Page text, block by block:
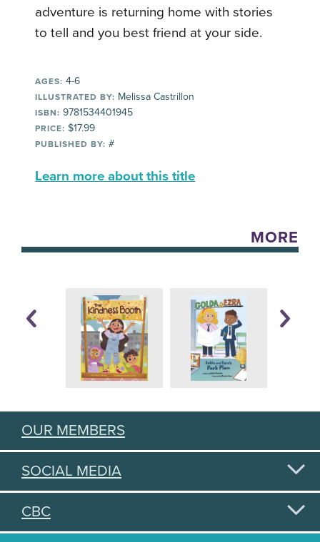
adventure is returning home with stories
to tell and you best friend at your side.
AGES: 4-6
ILLUSTRATED BY: Melissa Castrillon
ISBN: 9781534401945
PRICE: $17.99
PUBLISHED BY: #
Learn more about this title
MORE
OUR MEMBERS
SOCIAL MEDIA
CBC